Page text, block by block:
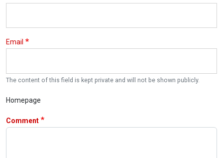
Email
The content of this field is kept private and will not be shown publicly.
Homepage
Comment